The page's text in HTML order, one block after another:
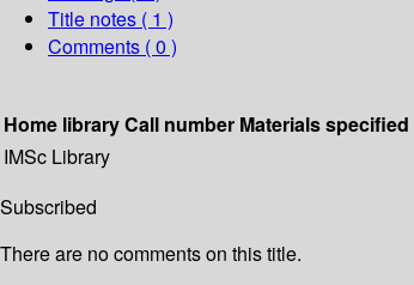
Title notes ( 1 )
Comments ( 0 )
Home libraryCall number Materials specified
IMSc Library
Subscribed
There are no comments on this title.